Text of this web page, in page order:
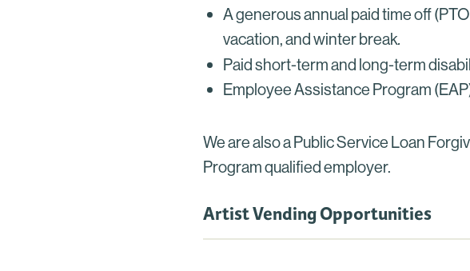
A generous annual paid time off
vacation, and winter break.
Paid short-term and long-term
Employee Assistance Program
We are also a Public Service Loan
Program qualified employer.
Artist Vending Opportunities